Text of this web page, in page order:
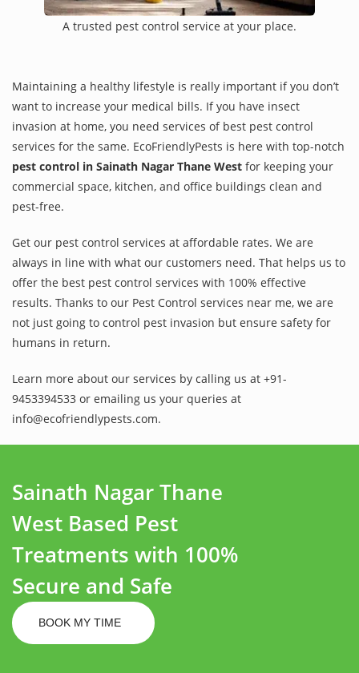
A trusted pest control service at your place.
Maintaining a healthy lifestyle is really important if you don’t
want to increase your medical bills. If you have insect
invasion at home, you need services of best pest control
services for the same. EcoFriendlyPests is here with top-notch
pest control in Sainath Nagar Thane West for keeping your
commercial space, kitchen, and office buildings clean and
pest-free.
Get our pest control services at affordable rates. We are
always in line with what our customers need. That helps us to
offer the best pest control services with 100% effective
results. Thanks to our Pest Control services near me, we are
not just going to control pest invasion but ensure safety for
humans in return.
Learn more about our services by calling us at +91-
9453394533 or emailing us your queries at
info@ecofriendlypests.com.
Sainath Nagar Thane
West Based Pest
Treatments with 100%
Secure and Safe
BOOK MY TIME